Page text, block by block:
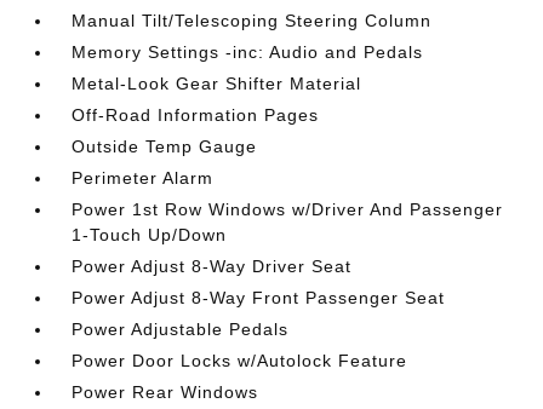
Manual Tilt/Telescoping Steering Column
Memory Settings -inc: Audio and Pedals
Metal-Look Gear Shifter Material
Off-Road Information Pages
Outside Temp Gauge
Perimeter Alarm
Power 1st Row Windows w/Driver And Passenger
1-Touch Up/Down
Power Adjust 8-Way Driver Seat
Power Adjust 8-Way Front Passenger Seat
Power Adjustable Pedals
Power Door Locks w/Autolock Feature
Power Rear Windows